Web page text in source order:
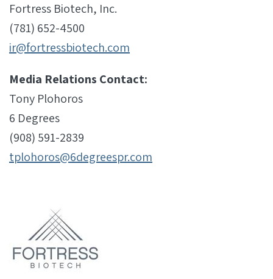
Fortress Biotech, Inc.
(781) 652-4500
ir@fortressbiotech.com
Media Relations Contact:
Tony Plohoros
6 Degrees
(908) 591-2839
tplohoros@6degreespr.com